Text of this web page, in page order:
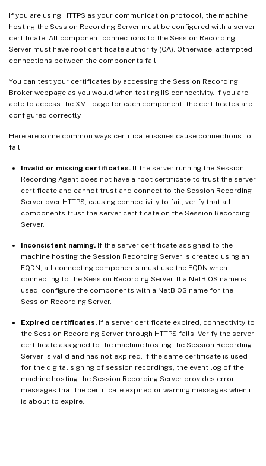
If you are using HTTPS as your communication protocol, the machine
hosting the Session Recording Server must be configured with a server
certificate. All component connections to the Session Recording
Server must have root certificate authority (CA). Otherwise, attempted
connections between the components fail.
You can test your certificates by accessing the Session Recording
Broker webpage as you would when testing IIS connectivity. If you are
able to access the XML page for each component, the certificates are
configured correctly.
Here are some common ways certificate issues cause connections to
fail:
Invalid or missing certificates. If the server running the Session
Recording Agent does not have a root certificate to trust the server
certificate and cannot trust and connect to the Session Recording
Server over HTTPS, causing connectivity to fail, verify that all
components trust the server certificate on the Session Recording
Server.
Inconsistent naming. If the server certificate assigned to the
machine hosting the Session Recording Server is created using an
FQDN, all connecting components must use the FQDN when
connecting to the Session Recording Server. If a NetBIOS name is
used, configure the components with a NetBIOS name for the
Session Recording Server.
Expired certificates. If a server certificate expired, connectivity to
the Session Recording Server through HTTPS fails. Verify the server
certificate assigned to the machine hosting the Session Recording
Server is valid and has not expired. If the same certificate is used
for the digital signing of session recordings, the event log of the
machine hosting the Session Recording Server provides error
messages that the certificate expired or warning messages when it
is about to expire.